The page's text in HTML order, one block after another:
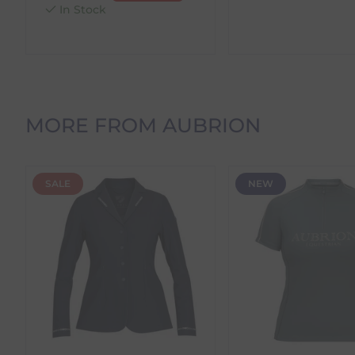
within 24 hours.
Please note that estimated delivery dates are
Returns
We offer a 30-day return policy
If you are not completely satisfied for any reason
Each item(s) you return needs to be new, unused,
our error (you received an incorrect or defective
Please note, that we do not offer exchanges for
To make your return quick and hassle-free, please
to us.
In Stock
MORE FROM AUBRION
SALE NEW